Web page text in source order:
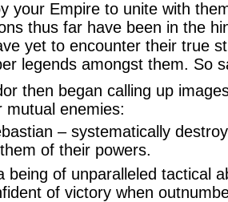
your Empire to unite with
thus far have been in the
yet to encounter their true
legends amongst them. So
then began calling up
mutual enemies:
– systematically
of their powers.
being of unparalleled tactical
of victory when